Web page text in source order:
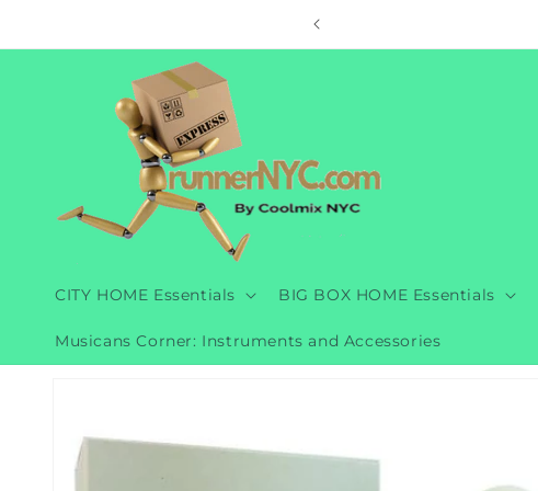
CITY HOME Essentials BIG BOX HOME Essentials
Musicans Corner: Instruments and Accessories